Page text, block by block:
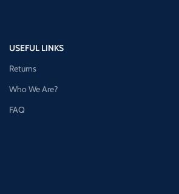
USEFUL LINKS
Returns
Who We Are?
FAQ